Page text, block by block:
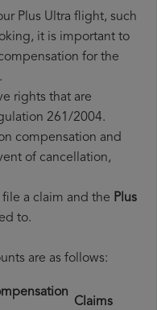
Plus Ultra flight, such
it is important to
for the
rights that are
261/2004.
compensation and
of cancellation,
a claim and the Plus
to.
are as follows:
Claims